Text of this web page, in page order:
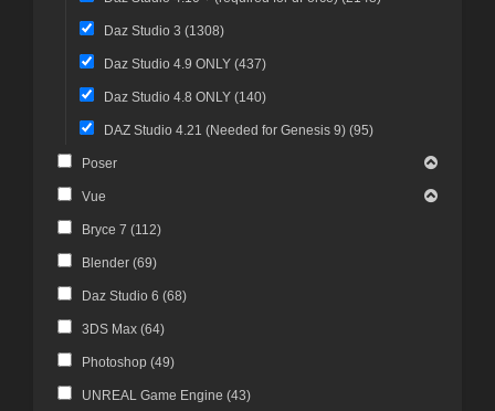
Daz Studio 3 (1308)
Daz Studio 4.9 ONLY (437)
Daz Studio 4.8 ONLY (140)
DAZ Studio 4.21 (Needed for Genesis 9) (95)
Poser
Vue
Bryce 7 (112)
Blender (69)
Daz Studio 6 (68)
3DS Max (64)
Photoshop (49)
UNREAL Game Engine (43)